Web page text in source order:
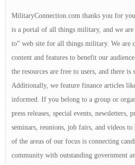
MilitaryConnection.com thanks you for
is a portal of all things military, and we
to” web site for all things military. We are
content and features to benefit our
the resources are free to users, and there
Additionally, we feature finance articles
informed. If you belong to a group or
press releases, special events, newsletters,
seminars, reunions, job fairs, and videos
of the areas of our focus is connecting
community with outstanding government